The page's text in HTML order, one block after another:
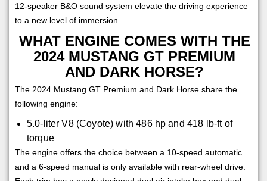
12-speaker B&O sound system elevate the driving experience
to a new level of immersion.
WHAT ENGINE COMES WITH THE
2024 MUSTANG GT PREMIUM
AND DARK HORSE?
The 2024 Mustang GT Premium and Dark Horse share the
following engine:
5.0-liter V8 (Coyote) with 486 hp and 418 lb-ft of
torque
The engine offers the choice between a 10-speed automatic
and a 6-speed manual is only available with rear-wheel drive.